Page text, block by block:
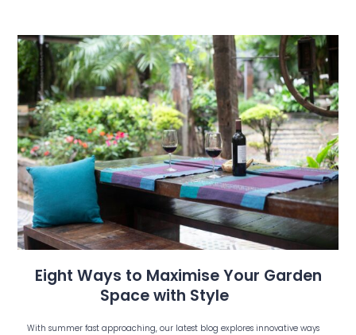
Eight Ways to Maximise Your Garden
Space with Style
With summer fast approaching, our latest blog explores innovative ways